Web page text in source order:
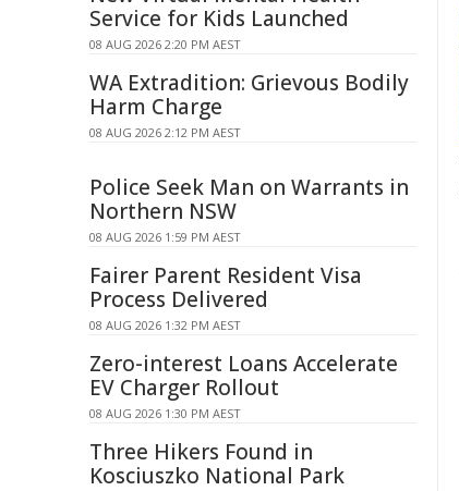
Service for Kids Launched
08 AUG 2026 2:20 PM AEST
WA Extradition: Grievous Bodily
Harm Charge
08 AUG 2026 2:12 PM AEST
Police Seek Man on Warrants in
Northern NSW
08 AUG 2026 1:59 PM AEST
Fairer Parent Resident Visa
Process Delivered
08 AUG 2026 1:32 PM AEST
Zero-interest Loans Accelerate
EV Charger Rollout
08 AUG 2026 1:30 PM AEST
Three Hikers Found in
Kosciuszko National Park